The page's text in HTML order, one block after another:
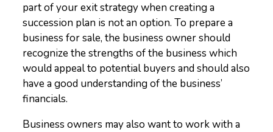
part of your exit strategy when creating a
succession plan is not an option. To prepare a
business for sale, the business owner should
recognize the strengths of the business which
would appeal to potential buyers and should also
have a good understanding of the business’
financials.
Business owners may also want to work with a